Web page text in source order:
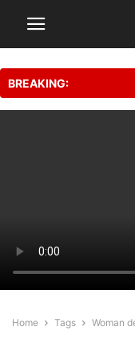
BREAKING:
Home Tags Woman